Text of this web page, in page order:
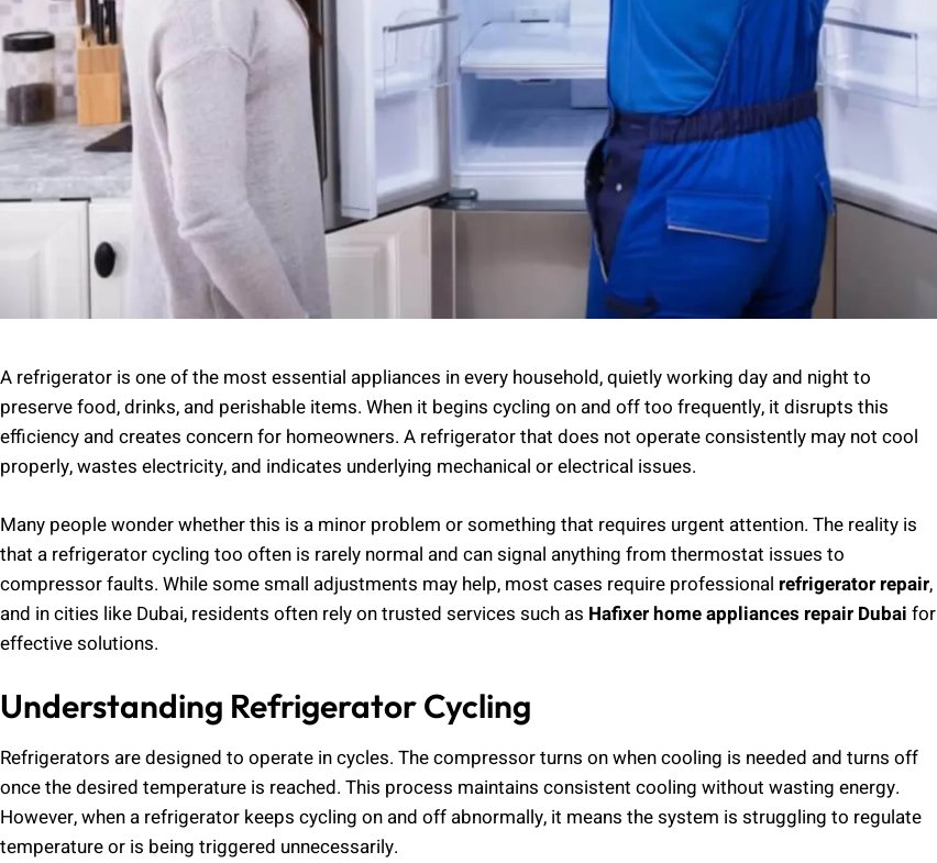
A refrigerator is one of the most essential appliances in every household, quietly working day and night to
preserve food, drinks, and perishable items. When it begins cycling on and off too frequently, it disrupts this
efficiency and creates concern for homeowners. A refrigerator that does not operate consistently may not cool
properly, wastes electricity, and indicates underlying mechanical or electrical issues.
Many people wonder whether this is a minor problem or something that requires urgent attention. The reality is
that a refrigerator cycling too often is rarely normal and can signal anything from thermostat issues to
compressor faults. While some small adjustments may help, most cases require professional refrigerator repair,
and in cities like Dubai, residents often rely on trusted services such as Hafixer home appliances repair Dubai for
effective solutions.
Understanding Refrigerator Cycling
Refrigerators are designed to operate in cycles. The compressor turns on when cooling is needed and turns off
once the desired temperature is reached. This process maintains consistent cooling without wasting energy.
However, when a refrigerator keeps cycling on and off abnormally, it means the system is struggling to regulate
temperature or is being triggered unnecessarily.